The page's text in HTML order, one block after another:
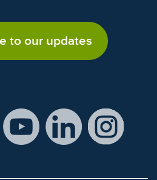
to our updates